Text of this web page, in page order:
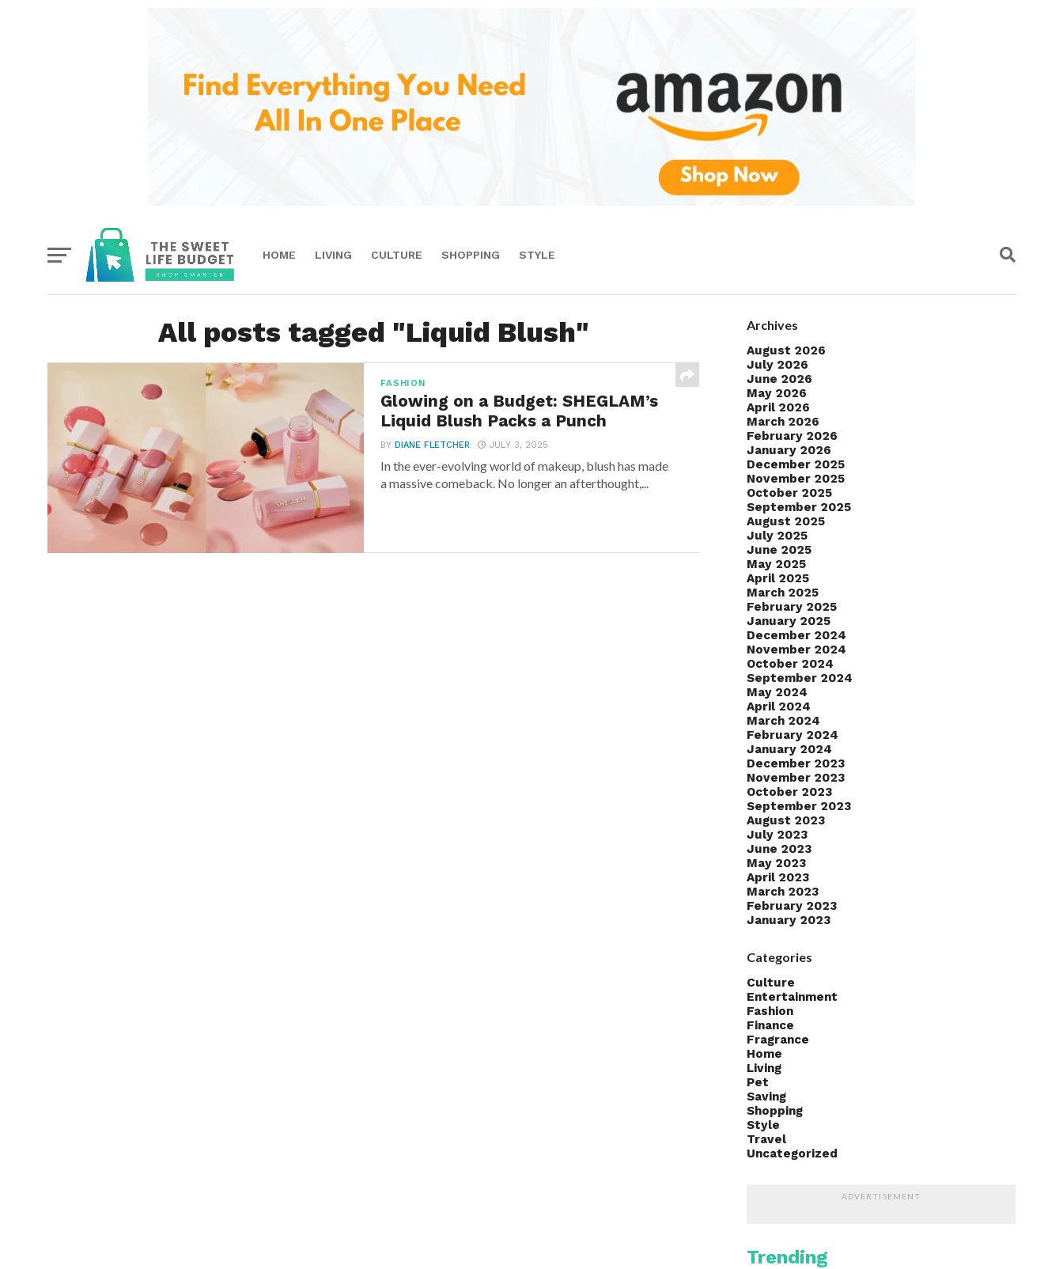
HOME LIVING CULTURE SHOPPING STYLE
All posts tagged "Liquid Blush"
FASHION
Glowing on a Budget: SHEGLAM’s
Liquid Blush Packs a Punch
BYDIANE FLETCHER JULY 3, 2025
In the ever-evolving world of makeup, blush has made
a massive comeback. No longer an afterthought,...
Archives
August 2026
July 2026
June 2026
May 2026
April 2026
March 2026
February 2026
January 2026
December 2025
November 2025
October 2025
September 2025
August 2025
July 2025
June 2025
May 2025
April 2025
March 2025
February 2025
January 2025
December 2024
November 2024
October 2024
September 2024
May 2024
April 2024
March 2024
February 2024
January 2024
December 2023
November 2023
October 2023
September 2023
August 2023
July 2023
June 2023
May 2023
April 2023
March 2023
February 2023
January 2023
Categories
Culture
Entertainment
Fashion
Finance
Fragrance
Home
Living
Pet
Saving
Shopping
Style
Travel
Uncategorized
ADVERTISEMENT
Trending